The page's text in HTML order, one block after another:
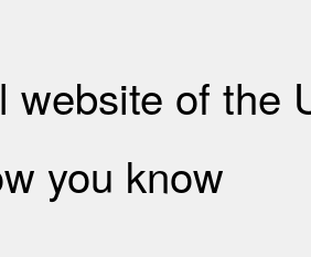
website of the
you know